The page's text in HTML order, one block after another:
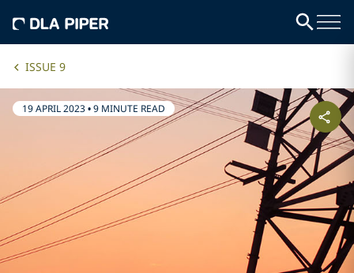
ISSUE 9
19 APRIL 2023•9 MINUTE READ